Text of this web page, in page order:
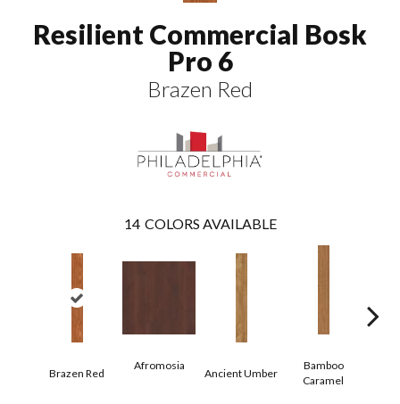
Resilient Commercial Bosk
Pro 6
Brazen Red
14 COLORS AVAILABLE
Brazen Red
Afromosia
Ancient Umber
Bamboo
Caramel